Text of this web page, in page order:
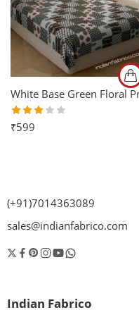
Rated
3.00
₹599
(+91)7014363089
sales@indianfabrico.com
Indian Fabrico